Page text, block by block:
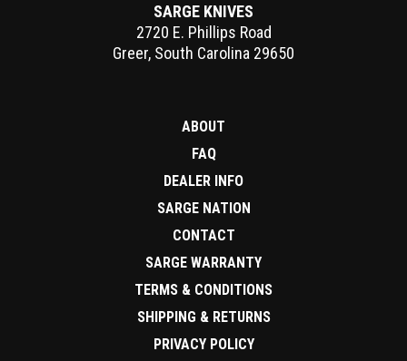
SARGE KNIVES
2720 E. Phillips Road
Greer, South Carolina 29650
ABOUT
FAQ
DEALER INFO
SARGE NATION
CONTACT
SARGE WARRANTY
TERMS & CONDITIONS
SHIPPING & RETURNS
PRIVACY POLICY